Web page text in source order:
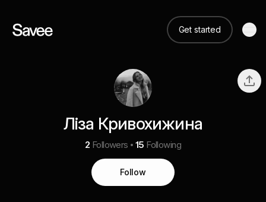
Get started
Ліза Кривохижина
2 Followers 15 Following
Follow